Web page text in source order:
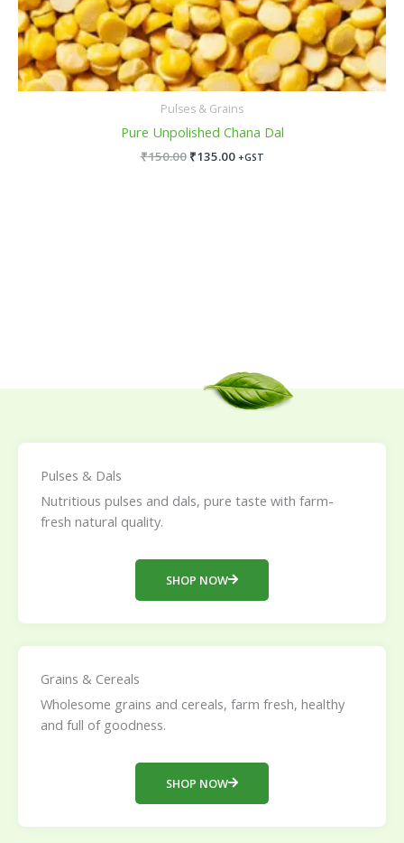
Pulses & Grains
Pure Unpolished Chana Dal
₹150.00 ₹135.00 +GST
Pulses & Dals
Nutritious pulses and dals, pure taste with farm-
fresh natural quality.
SHOP NOW
Grains & Cereals
Wholesome grains and cereals, farm fresh, healthy
and full of goodness.
SHOP NOW